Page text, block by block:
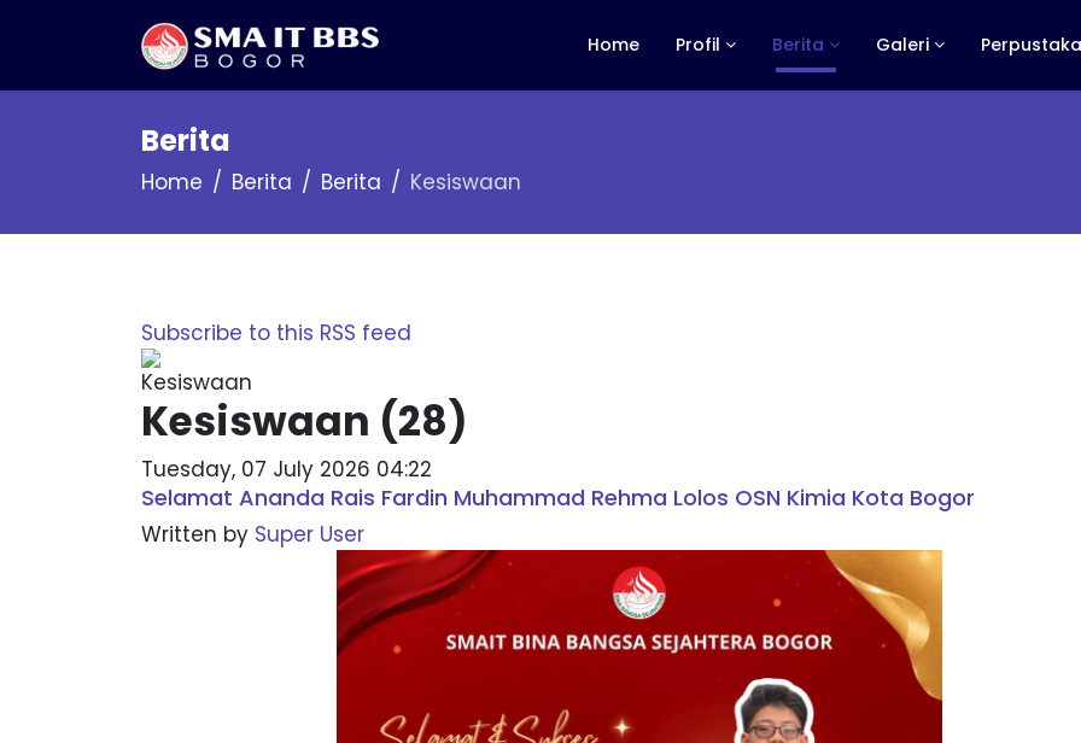
Home Profil Berita Galeri
Berita
Home Berita Berita Kesiswaan
Subscribe to this RSS feed
Kesiswaan (28)
Tuesday, 07 July 2026 04:22
Selamat Ananda Rais Fardin Muhammad Rehma Lolos OSN Kimia Kota Bogor
Written by Super User